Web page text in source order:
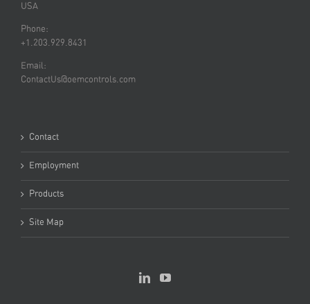
USA
Phone:
+1.203.929.8431
Email:
ContactUs@oemcontrols.com
Contact
Employment
Products
Site Map